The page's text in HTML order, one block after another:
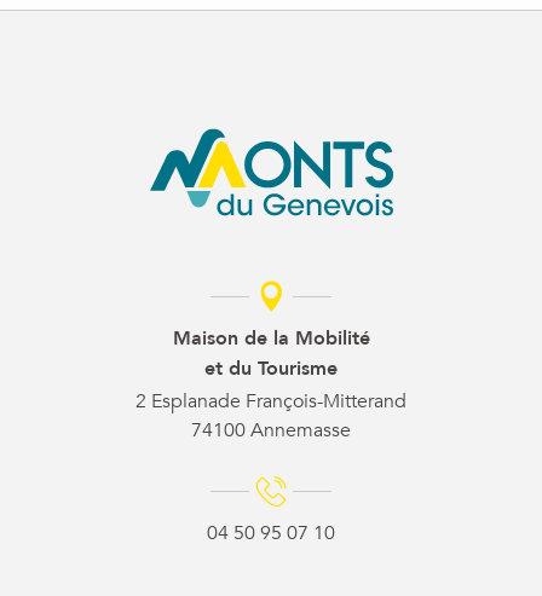
Maison de la Mobilité
et du Tourisme
2 Esplanade François-Mitterand
74100 Annemasse
04 50 95 07 10